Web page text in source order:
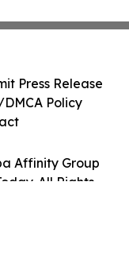
Affinity Group
All Rights
Press Release
Policy